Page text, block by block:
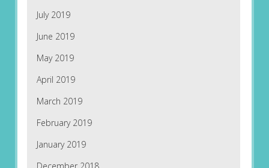
July 2019
June 2019
May 2019
April 2019
March 2019
February 2019
January 2019